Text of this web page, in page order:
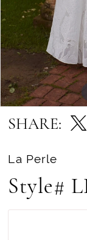
SHARE:
La Perle
Style#